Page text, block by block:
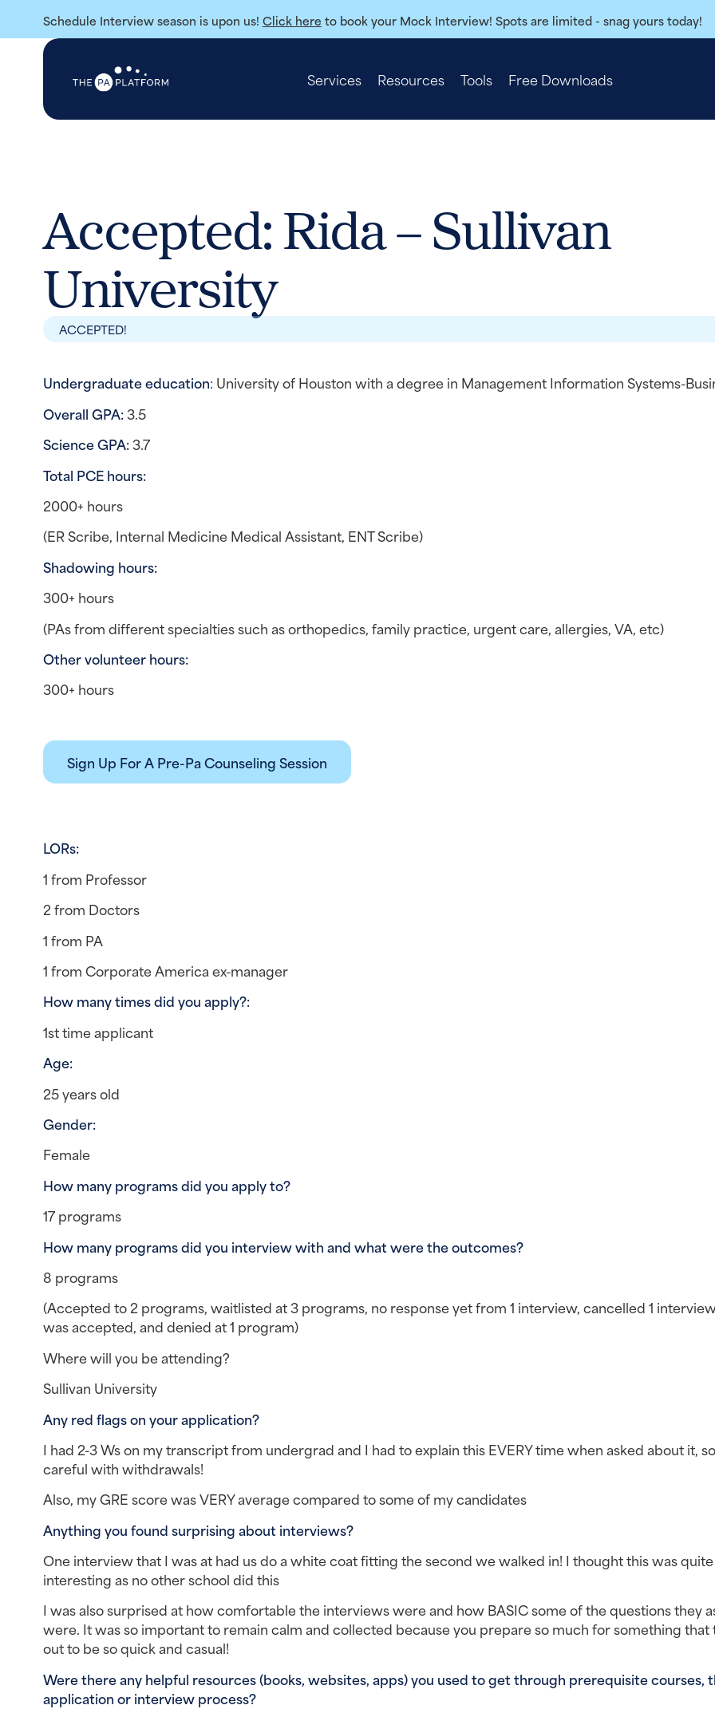
Schedule Interview season is upon us! Click here to book your Mock Interview! Spots are limited - snag yours today!
Services Resources Tools Free Downloads
Accepted: Rida – Sullivan
University
ACCEPTED!
Undergraduate education: University of Houston with a degree in Management Information Systems-
Overall GPA: 3.5
Science GPA: 3.7
Total PCE hours:
2000+ hours
(ER Scribe, Internal Medicine Medical Assistant, ENT Scribe)
Shadowing hours:
300+ hours
(PAs from different specialties such as orthopedics, family practice, urgent care, allergies, VA, etc)
Other volunteer hours:
300+ hours
Sign Up For A Pre-Pa Counseling Session
LORs:
1 from Professor
2 from Doctors
1 from PA
1 from Corporate America ex-manager
How many times did you apply?:
1st time applicant
Age:
25 years old
Gender:
Female
How many programs did you apply to?
17 programs
How many programs did you interview with and what were the outcomes?
8 programs
(Accepted to 2 programs, waitlisted at 3 programs, no response yet from 1 interview, cancelled 1
was accepted, and denied at 1 program)
Where will you be attending?
Sullivan University
Any red flags on your application?
I had 2-3 Ws on my transcript from undergrad and I had to explain this EVERY time when asked about it,
careful with withdrawals!
Also, my GRE score was VERY average compared to some of my candidates
Anything you found surprising about interviews?
One interview that I was at had us do a white coat fitting the second we walked in! I thought this was quite
interesting as no other school did this
I was also surprised at how comfortable the interviews were and how BASIC some of the questions they
were. It was so important to remain calm and collected because you prepare so much for something that
out to be so quick and casual!
Were there any helpful resources (books, websites, apps) you used to get through prerequisite courses,
application or interview process?